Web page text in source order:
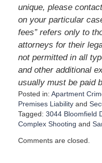
unique, please
on your particular
fees” refers only to
attorneys for their
not permitted in all
and other additional
usually must be paid
Posted in: Apartment
Premises Liabilityand
Tagged: 3044 Bloomfield
Complex Shooting and
p
Comments are closed.